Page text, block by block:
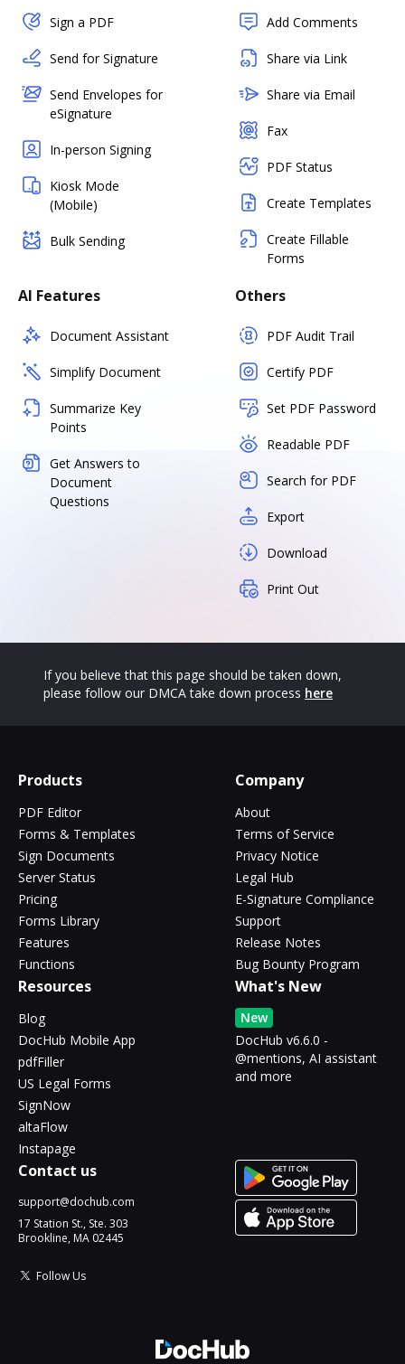
Sign a PDF
Send for Signature
Send Envelopes for
eSignature
In-person Signing
Kiosk Mode
(Mobile)
Bulk Sending
Add Comments
Share via Link
Share via Email
Fax
PDF Status
Create Templates
Create Fillable
Forms
AI Features
Document Assistant
Simplify Document
Summarize Key
Points
Get Answers to
Document
Questions
Others
PDF Audit Trail
Certify PDF
Set PDF Password
Readable PDF
Search for PDF
Export
Download
Print Out
If you believe that this page should be taken down,
please follow our DMCA take down process here
Products
PDF Editor
Forms & Templates
Sign Documents
Server Status
Pricing
Forms Library
Features
Functions
Company
About
Terms of Service
Privacy Notice
Legal Hub
E-Signature Compliance
Support
Release Notes
Bug Bounty Program
Resources
Blog
DocHub Mobile App
pdfFiller
US Legal Forms
SignNow
altaFlow
Instapage
What's New
New
DocHub v6.6.0 -
@mentions, AI assistant
and more
Contact us
support@dochub.com
17 Station St., Ste. 303
Brookline, MA 02445
Follow Us